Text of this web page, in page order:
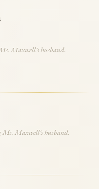
Maxwell's husband.
Maxwell's husband.